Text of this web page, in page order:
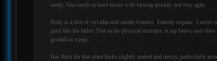
easily. Also tends to have issues with turning quickly, not very agile.
Body is a mix of cervidae and canine features. Entirely organic. Carries
parts like his father. Due to his physical structure, is top heavy and often
ground as a pup.
Has thick fur that often looks slightly matted and messy, particularly